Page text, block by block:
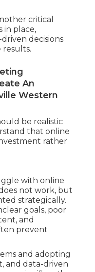
critical
in place,
decisions
An
Western
be realistic
that online
rather
with online
not work, but
strategically.
goals, poor
and
prevent
and adopting
and data-driven